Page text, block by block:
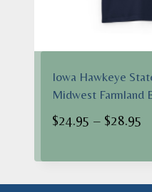
Iowa Hawkeye
Midwest Farmland
$24.95 – $28.95